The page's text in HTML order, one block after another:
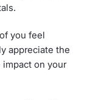
you feel
appreciate the
impact on your